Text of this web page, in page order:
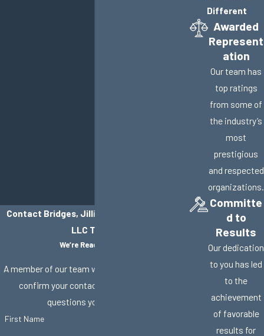
Contact Bridges, Jillisky, Weller & Gullifer,
LLC Today!
We’re Ready to Help
A member of our team will be in touch shortly to
confirm your contact details or address
questions you may have.
First Name
Different
Awarded
Represent
ation
Our team has
top ratings
from some of
the industry’s
most
prestigious
and respected
organizations.
Committe
d to
Results
Our dedication
to you has led
to the
achievement
of favorable
results for